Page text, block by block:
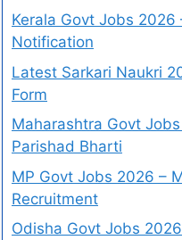
Kerala Govt Jobs 2026
Notification
Latest Sarkari Naukri
Form
Maharashtra Govt
Parishad Bharti
MP Govt Jobs 2026 –
Recruitment
Odisha Govt Jobs 2026